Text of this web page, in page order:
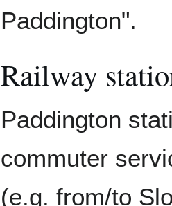
Paddington".
Railway
Paddington
commuter
(e.g. from/to